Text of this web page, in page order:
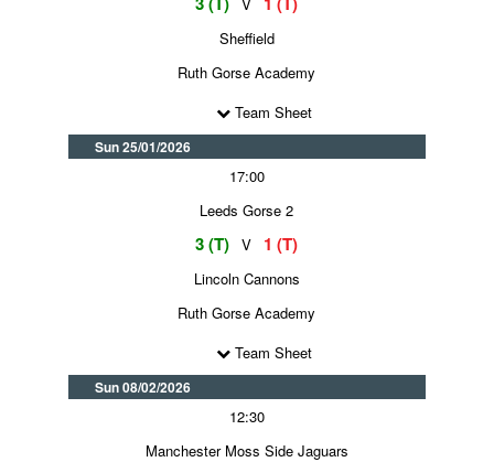
Sheffield
Ruth Gorse Academy
Team Sheet
Sun 25/01/2026
17:00
Leeds Gorse 2
3 (T) V 1 (T)
Lincoln Cannons
Ruth Gorse Academy
Team Sheet
Sun 08/02/2026
12:30
Manchester Moss Side Jaguars